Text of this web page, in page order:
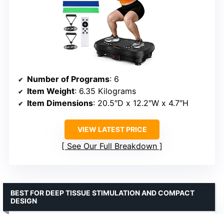
Number of Programs: 6
Item Weight: 6.35 Kilograms
Item Dimensions: 20.5″D x 12.2″W x 4.7″H
VIEW LATEST PRICE
See Our Full Breakdown
BEST FOR DEEP TISSUE STIMULATION AND COMPACT
DESIGN